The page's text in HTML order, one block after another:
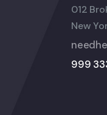
012
New
999